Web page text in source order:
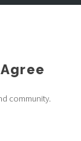
Agree
community.